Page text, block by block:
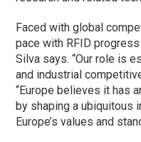
Faced with global
pace with RFID
Silva says. “Our role is
and industrial
“Europe believes it has
by shaping a ubiquitous
Europe’s values and